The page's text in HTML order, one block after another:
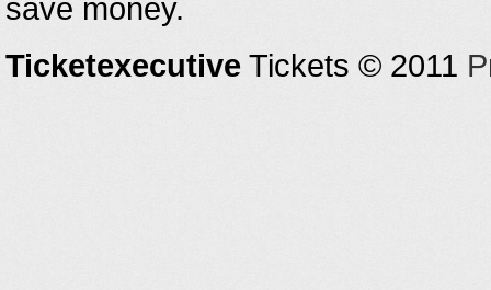
save money.
Ticketexecutive Tickets © 2011